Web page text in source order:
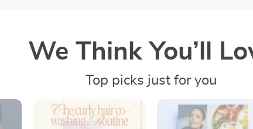
We Think You’ll
Top picks just for you